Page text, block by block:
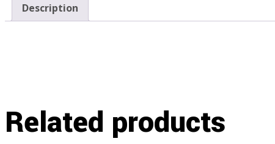
Description
Related products